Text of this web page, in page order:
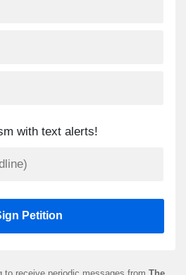
with text alerts!